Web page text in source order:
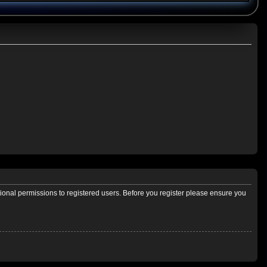
permissions to registered users. Before you register please ensure you